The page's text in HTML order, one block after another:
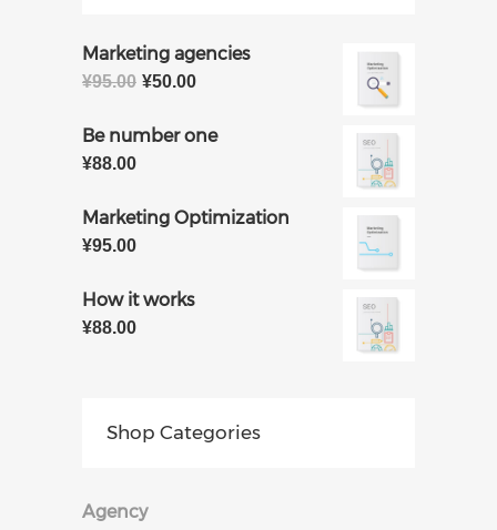
Marketing agencies
¥95.00
¥95.00。
¥50.00
¥50.00。
Be number one
¥88.00
Marketing Optimization
¥95.00
How it works
¥88.00
Shop Categories
Agency